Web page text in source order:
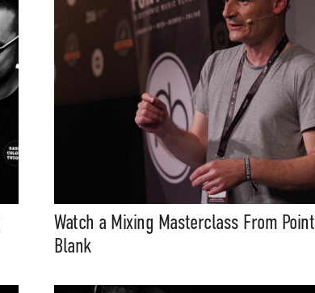
Watch a Mixing Masterclass From Point
Blank
Independent
Media
mix downloads), news, and art,
only $3.99/month.